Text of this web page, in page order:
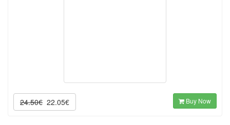
24.50€ 22.05€ Buy Now